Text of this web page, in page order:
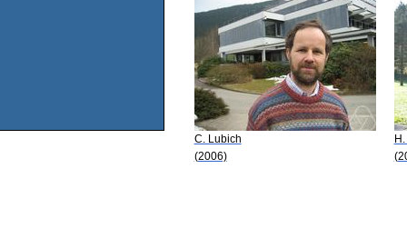
C. Lubich
(2006)